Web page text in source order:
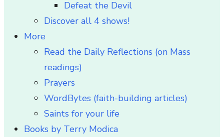
Defeat the Devil
Discover all 4 shows!
More
Read the Daily Reflections (on Mass
readings)
Prayers
WordBytes (faith-building articles)
Saints for your life
Books by Terry Modica